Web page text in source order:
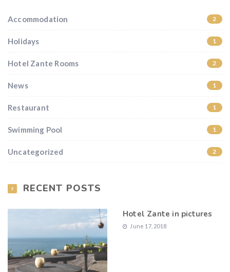
Accommodation 2
Holidays 1
Hotel Zante Rooms 2
News 1
Restaurant 1
Swimming Pool 1
Uncategorized 2
RECENT POSTS
Hotel Zante in pictures
June 17, 2018